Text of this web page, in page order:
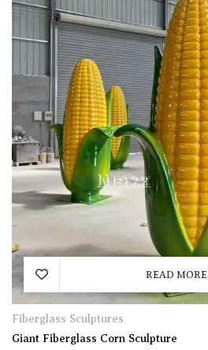
READ MORE
Fiberglass Sculptures
Giant Fiberglass Corn Sculpture